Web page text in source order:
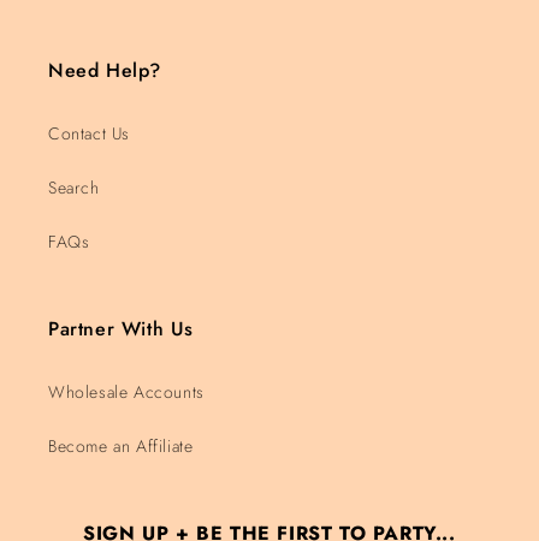
Need Help?
Contact Us
Search
FAQs
Partner With Us
Wholesale Accounts
Become an Affiliate
SIGN UP + BE THE FIRST TO PARTY...